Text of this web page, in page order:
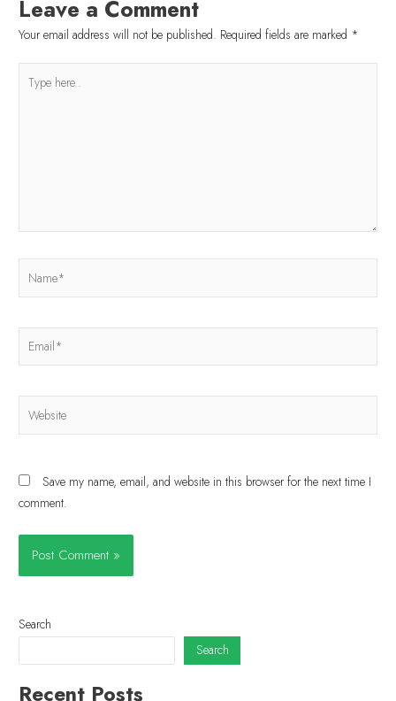
Leave a Comment
Your email address will not be published. Required fields are marked *
Save my name, email, and website in this browser for the next time I
comment.
Search
Search
Recent Posts